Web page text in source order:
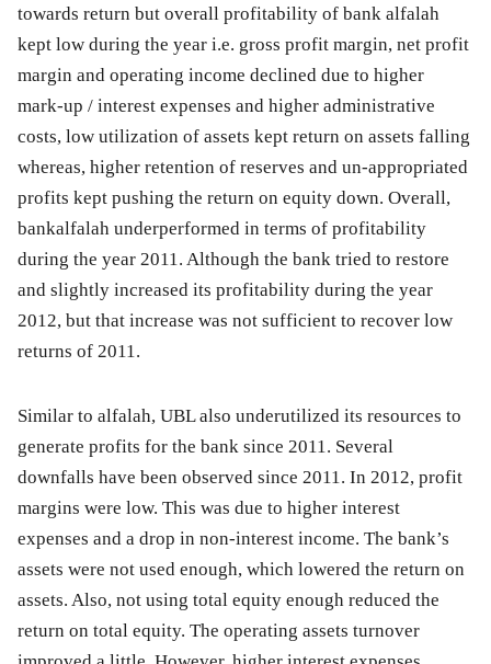
towards return but overall profitability of bank alfalah
kept low during the year i.e. gross profit margin, net profit
margin and operating income declined due to higher
mark-up / interest expenses and higher administrative
costs, low utilization of assets kept return on assets falling
whereas, higher retention of reserves and un-appropriated
profits kept pushing the return on equity down. Overall,
bankalfalah underperformed in terms of profitability
during the year 2011. Although the bank tried to restore
and slightly increased its profitability during the year
2012, but that increase was not sufficient to recover low
returns of 2011.
Similar to alfalah, UBL also underutilized its resources to
generate profits for the bank since 2011. Several
downfalls have been observed since 2011. In 2012, profit
margins were low. This was due to higher interest
expenses and a drop in non-interest income. The bank’s
assets were not used enough, which lowered the return on
assets. Also, not using total equity enough reduced the
return on total equity. The operating assets turnover